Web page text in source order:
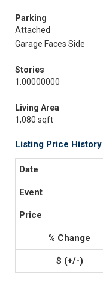
Parking
Attached
Garage Faces Side
Stories
1.00000000
Living Area
1,080 sqft
Listing Price History